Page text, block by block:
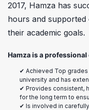
2017, Hamza has
hours and supported
their academic goals.
Hamza is a
✔ Achieved Top grades
university and has
✔ Provides consistent,
for the long term to
✔ Is involved in